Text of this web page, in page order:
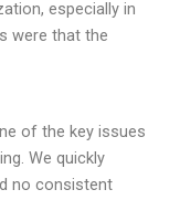
especially in
were that the
of the key issues
We quickly
no consistent